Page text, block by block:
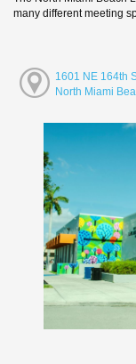
many different meeting
1601 NE 164th
North Miami